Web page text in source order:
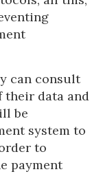
can consult
their data and
be
system to
to
payment